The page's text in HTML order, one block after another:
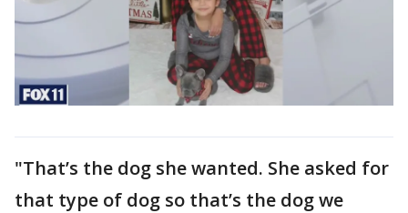
"That’s the dog she wanted. She asked for
that type of dog so that’s the dog we